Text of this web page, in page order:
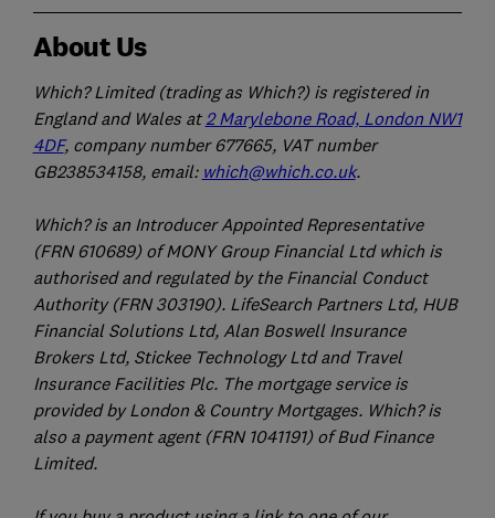
About Us
Which? Limited (trading as Which?) is registered in
England and Wales at2 Marylebone Road, London NW1
4DF, company number 677665, VAT number
GB238534158, email: which@which.co.uk.
Which? is an Introducer Appointed Representative
(FRN 610689) of MONY Group Financial Ltd which is
authorised and regulated by the Financial Conduct
Authority (FRN 303190). LifeSearch Partners Ltd, HUB
Financial Solutions Ltd, Alan Boswell Insurance
Brokers Ltd, Stickee Technology Ltd and Travel
Insurance Facilities Plc. The mortgage service is
provided by London & Country Mortgages. Which? is
also a payment agent (FRN 1041191) of Bud Finance
Limited.